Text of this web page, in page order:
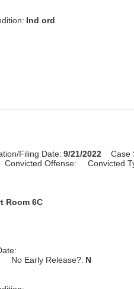
Ind ord
Filing Date: 9/21/2022 Case
Convicted Offense:
Convicted
Room 6C
No Early Release?: N